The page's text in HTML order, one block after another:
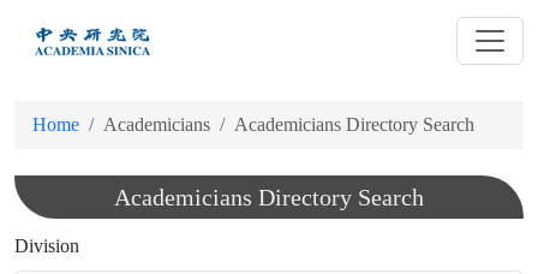
Home Academicians Academicians Directory Search
Academicians Directory Search
Division